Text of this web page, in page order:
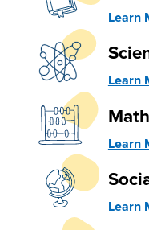
Learn
Learn
Math
Learn
Learn